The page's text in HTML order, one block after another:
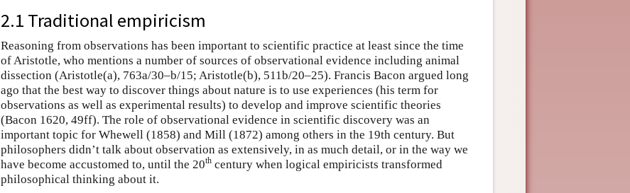
2.1 Traditional empiricism
Reasoning from observations has been important to scientific practice at least since the time
of Aristotle, who mentions a number of sources of observational evidence including animal
dissection (Aristotle(a), 763a/30–b/15; Aristotle(b), 511b/20–25). Francis Bacon argued long
ago that the best way to discover things about nature is to use experiences (his term for
observations as well as experimental results) to develop and improve scientific theories
(Bacon 1620, 49ff). The role of observational evidence in scientific discovery was an
important topic for Whewell (1858) and Mill (1872) among others in the 19th century. But
philosophers didn’t talk about observation as extensively, in as much detail, or in the way we
have become accustomed to, until the 20th century when logical empiricists transformed
philosophical thinking about it.